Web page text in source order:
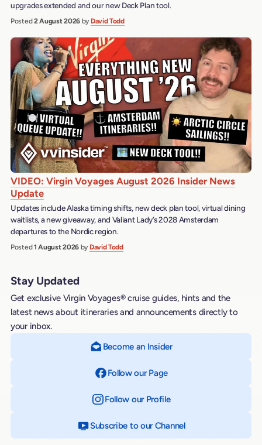
upgrades extended and our new Deck Plan tool.
Posted2 August 2026 by David Todd
VIDEO: Virgin Voyages August 2026 Insider News
Update
Updates include Alaska timing shifts, new deck plan tool, virtual dining
waitlists, a new giveaway, and Valiant Lady’s 2028 Amsterdam
departures to the Nordic region.
Posted1 August 2026 by David Todd
Stay Updated
Get exclusive Virgin Voyages® cruise guides, hints and the
latest news about itineraries and announcements directly to
your inbox.
Become an Insider
Follow our Page
Follow our Profileon Instagram
Subscribe to our Channelon YouTube